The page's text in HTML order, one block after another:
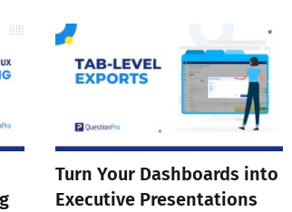
Turn Your Dashboards into
Executive Presentations